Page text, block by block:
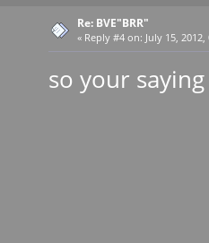
Re: BVE"BRR"
« Reply #4 on: July 15,
so your